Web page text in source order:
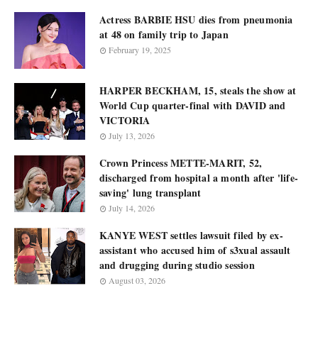
Actress BARBIE HSU dies from pneumonia
at 48 on family trip to Japan
February 19, 2025
HARPER BECKHAM, 15, steals the show at
World Cup quarter-final with DAVID and
VICTORIA
July 13, 2026
Crown Princess METTE-MARIT, 52,
discharged from hospital a month after 'life-
saving' lung transplant
July 14, 2026
KANYE WEST settles lawsuit filed by ex-
assistant who accused him of s3xual assault
and drugging during studio session
August 03, 2026